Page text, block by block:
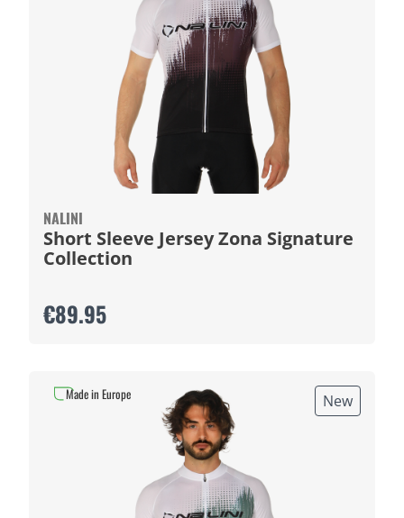
NALINI
Short Sleeve Jersey Zona Signature
Collection
€89.95
New
Made in Europe